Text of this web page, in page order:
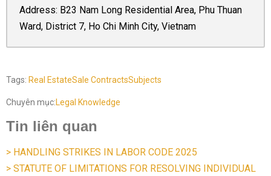
Address: B23 Nam Long Residential Area, Phu Thuan
Ward, District 7, Ho Chi Minh City, Vietnam
Tags: Real EstateSale ContractsSubjects
Chuyên mục:Legal Knowledge
Tin liên quan
> HANDLING STRIKES IN LABOR CODE 2025
> STATUTE OF LIMITATIONS FOR RESOLVING INDIVIDUAL